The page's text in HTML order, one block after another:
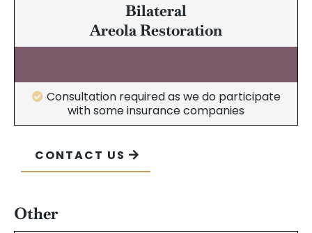
Bilateral
Areola Restoration
Consultation required as we do participate
with some insurance companies
CONTACT US
Other